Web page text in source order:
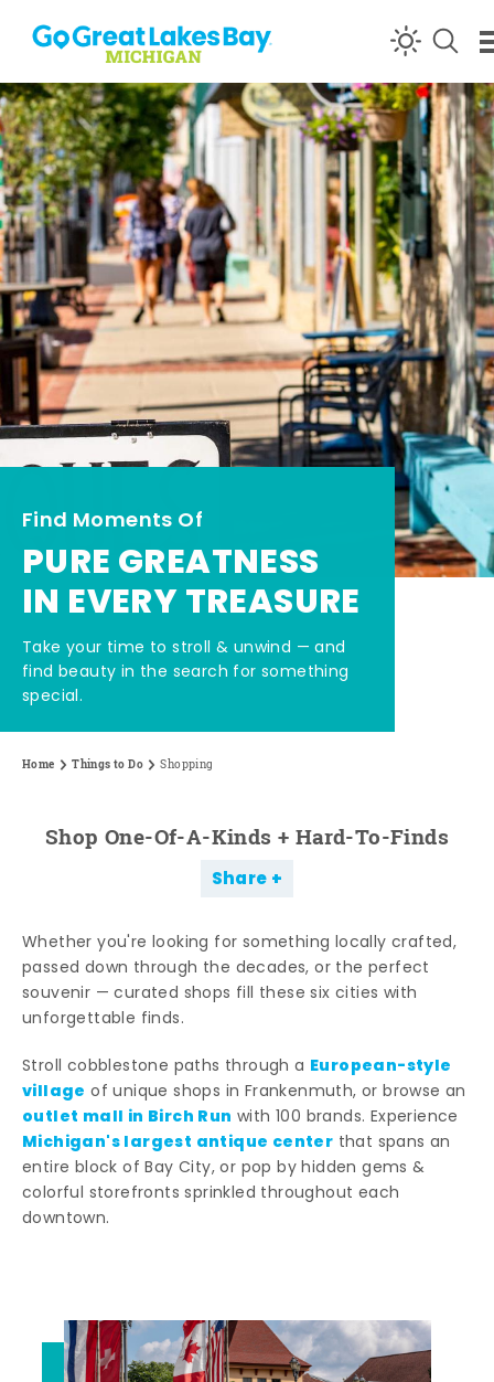
Skip to content
Find Moments Of
PURE GREATNESS
IN EVERY TREASURE
Take your time to stroll & unwind — and
find beauty in the search for something
special.
Home Things to Do Shopping
Shop One-Of-A-Kinds + Hard-To-Finds
Share
Whether you're looking for something locally crafted,
passed down through the decades, or the perfect
souvenir — curated shops fill these six cities with
unforgettable finds.
Stroll cobblestone paths through a European-style
village of unique shops in Frankenmuth, or browse an
outlet mall in Birch Run with 100 brands. Experience
Michigan's largest antique center that spans an
entire block of Bay City, or pop by hidden gems &
colorful storefronts sprinkled throughout each
downtown.